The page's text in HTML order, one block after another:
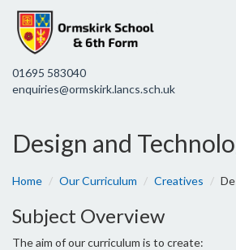
01695 583040
enquiries@ormskirk.lancs.sch.uk
Design and
Home Our Curriculum Creatives
Subject Overview
The aim of our curriculum is to create: